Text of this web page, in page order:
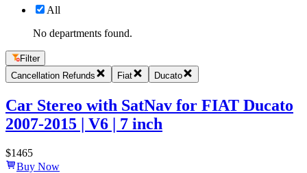
All
No departments found.
Filter
Cancellation Refunds
Fiat Ducato
Car Stereo with SatNav for FIAT Ducato
2007-2015 | V6 | 7 inch
$1465
Buy Now